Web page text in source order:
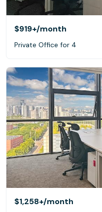
$919+/month
Private Office for 4
$1,258+/month